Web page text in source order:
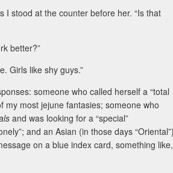
I stood at the counter before her. “Is that
better?”
Girls like shy guys.”
someone who called herself a “total
my most jejune fantasies; someone who
and was looking for a “special”
and an Asian (in those days
on a blue index card, something like,